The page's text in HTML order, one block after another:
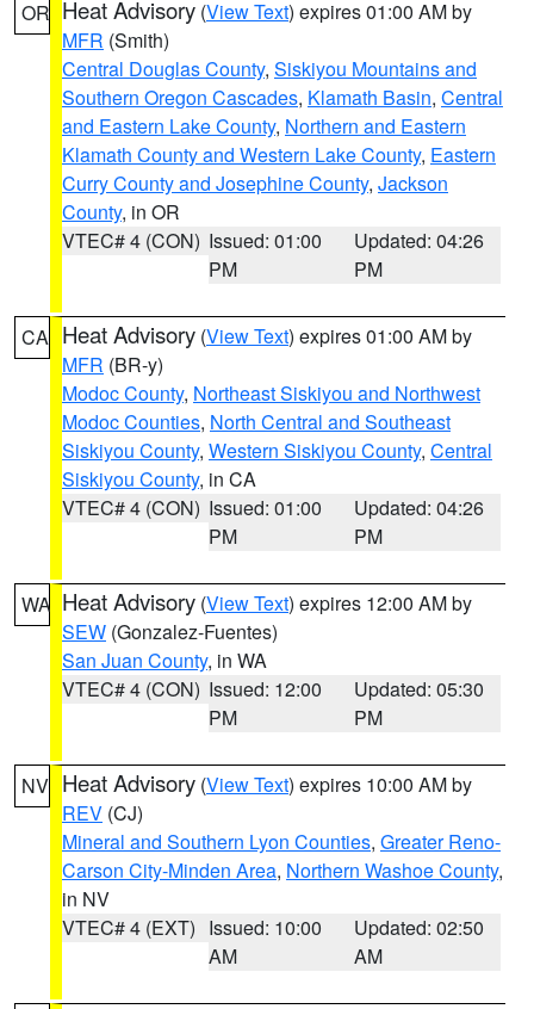
OR Heat Advisory (View Text) expires 01:00 AM by
MFR (Smith)
Central Douglas County, Siskiyou Mountains and
Southern Oregon Cascades, Klamath Basin, Central
and Eastern Lake County, Northern and Eastern
Klamath County and Western Lake County, Eastern
Curry County and Josephine County, Jackson
County, in OR
VTEC# 4 (CON) Issued: 01:00
PM
Updated: 04:26
PM
CA Heat Advisory (View Text) expires 01:00 AM by
MFR (BR-y)
Modoc County, Northeast Siskiyou and Northwest
Modoc Counties, North Central and Southeast
Siskiyou County, Western Siskiyou County, Central
Siskiyou County, in CA
VTEC# 4 (CON) Issued: 01:00
PM
Updated: 04:26
PM
WA Heat Advisory (View Text) expires 12:00 AM by
SEW (Gonzalez-Fuentes)
San Juan County, in WA
VTEC# 4 (CON) Issued: 12:00
PM
Updated: 05:30
PM
NV Heat Advisory (View Text) expires 10:00 AM by
REV (CJ)
Mineral and Southern Lyon Counties, Greater Reno-
Carson City-Minden Area, Northern Washoe County,
in NV
VTEC# 4 (EXT) Issued: 10:00
AM
Updated: 02:50
AM